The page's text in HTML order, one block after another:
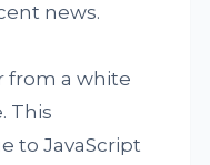
news.
from a white
This
to JavaScript